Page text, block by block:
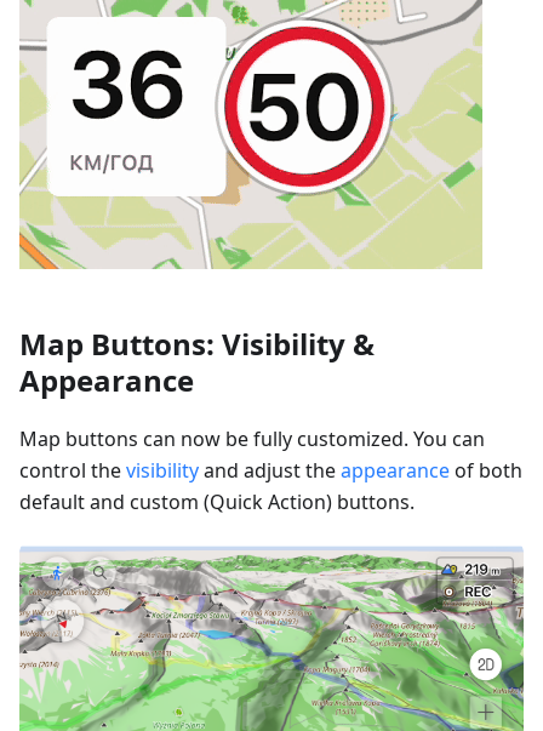
Map Buttons: Visibility &
Appearance
Map buttons can now be fully customized. You can
control thevisibilityand adjust theappearanceof both
default and custom (Quick Action) buttons.